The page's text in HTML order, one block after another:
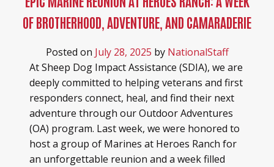
HEROES RANCH LIVESTOCK & HORSES
BOARD OF DIRECTORS
SPONSORS & PARTNERS
SHEEP DOG RESOURCES
OF BROTHERHOOD, ADVENTURE, AND CAMARADERIE
Posted on July 28, 2025 by NationalStaff
At Sheep Dog Impact Assistance (SDIA), we are
deeply committed to helping veterans and first
responders connect, heal, and find their next
adventure through our Outdoor Adventures
(OA) program. Last week, we were honored to
host a group of Marines at Heroes Ranch for
an unforgettable reunion and a week filled